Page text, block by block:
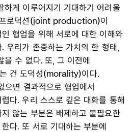
하게 이루어지기 기대하기 어려울
프로덕션(joint production)이
협업을 위해 서로에 대한 이해와
우리가 존중하는 가치의 한 형태,
을 수 없다. 또, 그 이전에
건 도덕성(morality)이다.
면 결과적으로 협업에서
다. 우리 스스로 깊은 대화를 통해
않는 부분은 배제하고 불필요한
다. 또 서로 기대하는 부분에